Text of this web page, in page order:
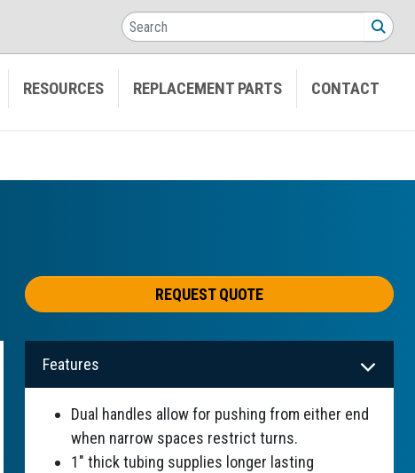
Search
RESOURCES REPLACEMENT PARTS CONTACT
REQUEST QUOTE
Features
Dual handles allow for pushing from either end
when narrow spaces restrict turns.
1" thick tubing supplies longer lasting